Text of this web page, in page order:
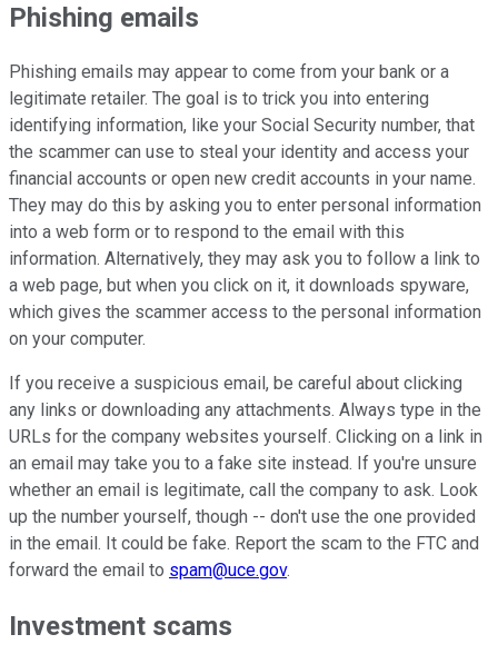
Phishing emails
Phishing emails may appear to come from your bank or a
legitimate retailer. The goal is to trick you into entering
identifying information, like your Social Security number, that
the scammer can use to steal your identity and access your
financial accounts or open new credit accounts in your name.
They may do this by asking you to enter personal information
into a web form or to respond to the email with this
information. Alternatively, they may ask you to follow a link to
a web page, but when you click on it, it downloads spyware,
which gives the scammer access to the personal information
on your computer.
If you receive a suspicious email, be careful about clicking
any links or downloading any attachments. Always type in the
URLs for the company websites yourself. Clicking on a link in
an email may take you to a fake site instead. If you're unsure
whether an email is legitimate, call the company to ask. Look
up the number yourself, though -- don't use the one provided
in the email. It could be fake. Report the scam to the FTC and
forward the email to spam@uce.gov.
Investment scams